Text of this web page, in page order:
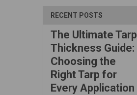
RECENT POSTS
The Ultimate Tarp
Thickness Guide:
Choosing the
Right Tarp for
Every Application